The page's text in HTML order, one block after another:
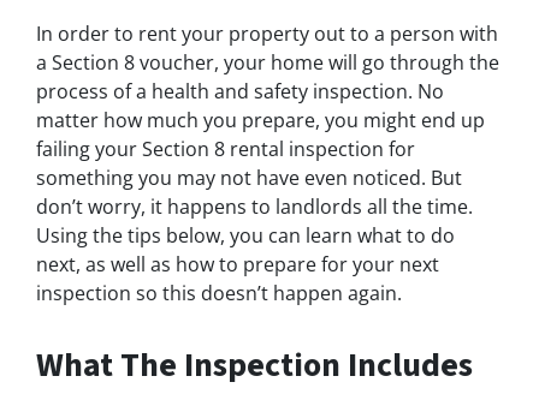
In order to rent your property out to a person with
a Section 8 voucher, your home will go through the
process of a health and safety inspection. No
matter how much you prepare, you might end up
failing your Section 8 rental inspection for
something you may not have even noticed. But
don’t worry, it happens to landlords all the time.
Using the tips below, you can learn what to do
next, as well as how to prepare for your next
inspection so this doesn’t happen again.
What The Inspection Includes